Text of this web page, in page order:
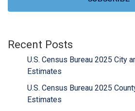
Recent Posts
U.S. Census Bureau 2025 City
Estimates
U.S. Census Bureau 2025
Estimates